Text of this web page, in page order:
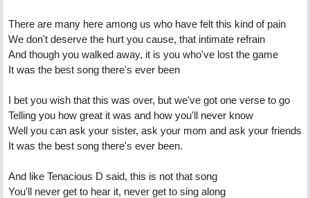
There are many here among us who have felt this kind of pain
We don't deserve the hurt you cause, that intimate refrain
And though you walked away, it is you who've lost the game
It was the best song there's ever been
I bet you wish that this was over, but we've got one verse to go
Telling you how great it was and how you'll never know
Well you can ask your sister, ask your mom and ask your friends
It was the best song there's ever been.
And like Tenacious D said, this is not that song
You'll never get to hear it, never get to sing along